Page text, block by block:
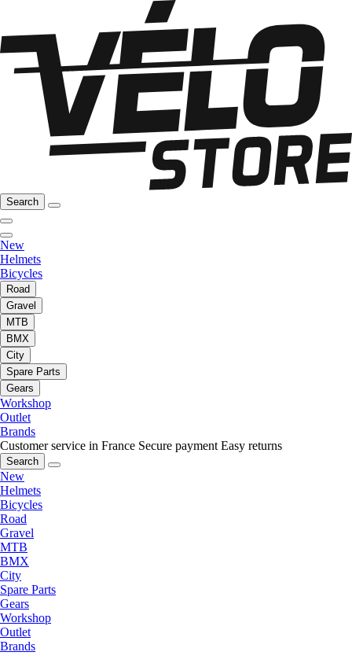
Search
New
Helmets
Bicycles
Road
Gravel
MTB
BMX
City
Spare Parts
Gears
Workshop
Outlet
Brands
Customer service in France Secure payment Easy returns
Search
New
Helmets
Bicycles
Road
Gravel
MTB
BMX
City
Spare Parts
Gears
Workshop
Outlet
Brands